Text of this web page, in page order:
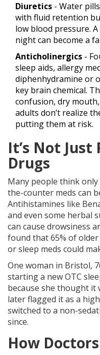
Diuretics - Water
with fluid retention
low blood pressure.
night can become a
Anticholinergics -
sleep aids, allergy
diphenhydramine or
key brain chemical.
confusion, dry
adults don’t realize
putting them at risk.
It’s Not
Drugs
Many people think
the-counter meds can
Antihistamines like
and even some herbal
can cause drowsiness
found that 65% of
or sleep meds could
One woman in Bristol,
starting a new OTC
because she thought it
later flagged it as a
switched to a non-
since.
How